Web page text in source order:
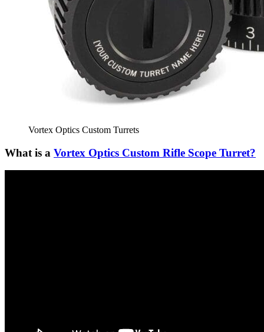
Vortex Optics Custom Turrets
What is a Vortex Optics Custom Rifle Scope Turret?